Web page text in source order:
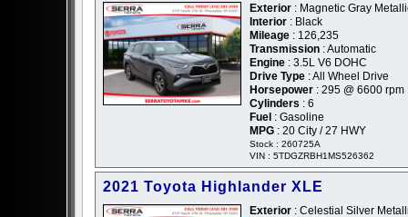
Exterior : Magnetic Gray
Interior : Black
Mileage : 126,235
Transmission : Automatic
Engine : 3.5L V6 DOHC
Drive Type : All Wheel Drive
Horsepower : 295 @ 6600 rpm
Cylinders : 6
Fuel : Gasoline
MPG : 20 City / 27 HWY
Stock : 260725A
VIN : 5TDGZRBH1MS526362
2021 Toyota Highlander XLE
Exterior : Celestial Silver